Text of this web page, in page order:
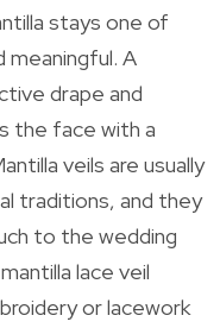
stays one of
A
drape and
the face with a
veils are usually
traditions, and they
to the wedding
lace veil
or lacework